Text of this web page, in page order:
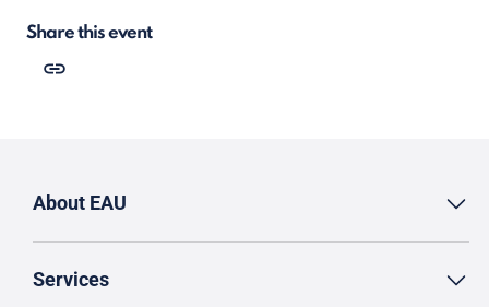
Share this event
About EAU
Services